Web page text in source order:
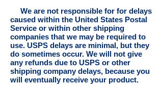
We are not responsible for for delays
caused within the United States Postal
Service or within other shipping
companies that we may be required to
use. USPS delays are minimal, but they
do sometimes occur. We will not give
any refunds due to USPS or other
shipping company delays, because you
will eventually receive your product.